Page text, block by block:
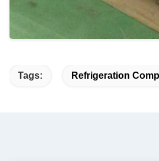
Tags: Refrigeration